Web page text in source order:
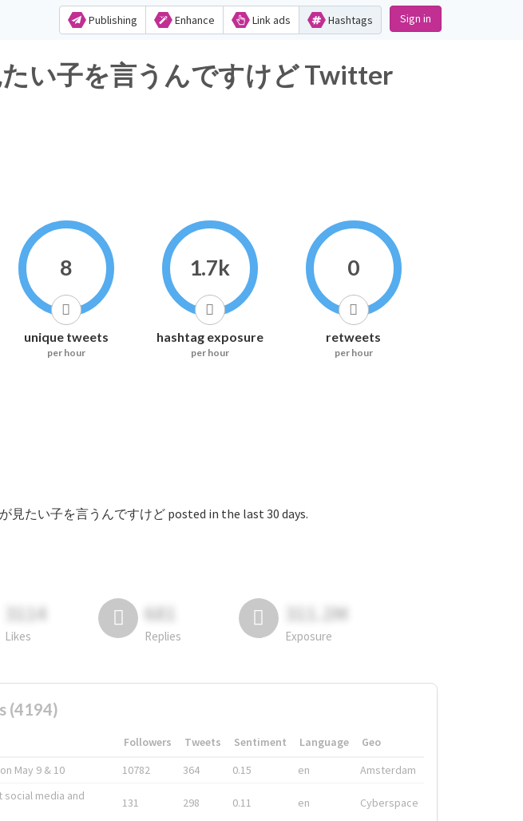
Publishing Enhance Link ads Hashtags Sign in
い子を言うんですけど Twitter
8
unique tweets
per hour
1.7k
hashtag exposure
per hour
0
retweets
per hour
たい子を言うんですけど posted in the last 30 days.
3114
Likes
681
Replies
311.2M
Exposure
(4194)
Followers Tweets Sentiment Language
Geo
May 9 & 10 10782 364 0.15 en Amsterdam
social media and
131 298 0.11 en Cyberspace